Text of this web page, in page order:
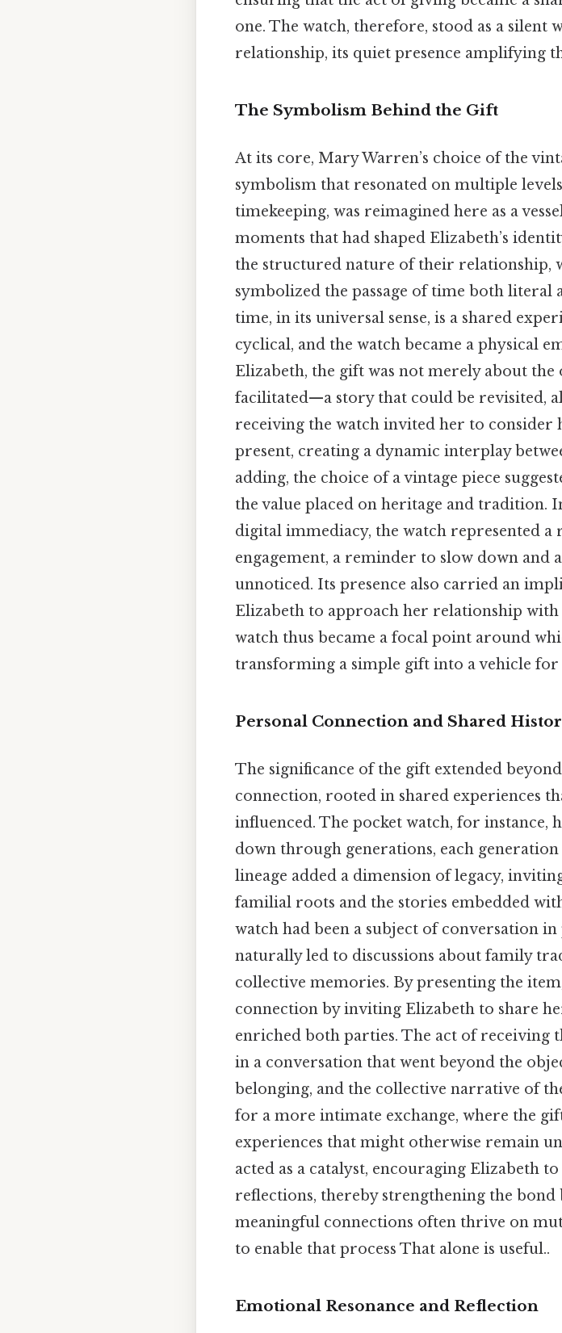
one. The watch, therefore, stood as a
relationship, its quiet presence amplifying
The Symbolism Behind the Gift
At its core, Mary Warren’s choice of the
symbolism that resonated on multiple
timekeeping, was reimagined here as a
moments that had shaped Elizabeth’s
the structured nature of their relationship,
symbolized the passage of time both
time, in its universal sense, is a shared
cyclical, and the watch became a physical
Elizabeth, the gift was not merely about
facilitated—a story that could be revisited,
receiving the watch invited her to consider
present, creating a dynamic interplay
adding, the choice of a vintage piece
the value placed on heritage and tradition.
digital immediacy, the watch represented
engagement, a reminder to slow down and
unnoticed. Its presence also carried an
Elizabeth to approach her relationship with
watch thus became a focal point around
transforming a simple gift into a vehicle
Personal Connection and Shared
The significance of the gift extended
connection, rooted in shared experiences
influenced. The pocket watch, for instance,
down through generations, each
lineage added a dimension of legacy,
familial roots and the stories embedded
watch had been a subject of conversation
naturally led to discussions about family
collective memories. By presenting the
connection by inviting Elizabeth to share
enriched both parties. The act of receiving
in a conversation that went beyond the
belonging, and the collective narrative of
for a more intimate exchange, where the
experiences that might otherwise remain
acted as a catalyst, encouraging Elizabeth
reflections, thereby strengthening the
meaningful connections often thrive on
to enable that process That alone is useful..
Emotional Resonance and Reflection